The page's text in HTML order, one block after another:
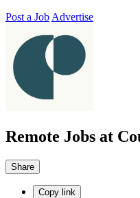
Post a Job Advertise
Remote Jobs at
Share
Copy link